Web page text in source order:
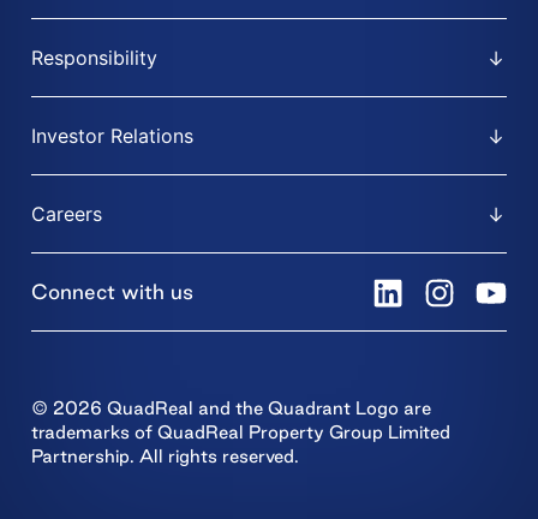
Responsibility
Investor Relations
Careers
Connect with us
© 2026 QuadReal and the Quadrant Logo are
trademarks of QuadReal Property Group Limited
Partnership. All rights reserved.